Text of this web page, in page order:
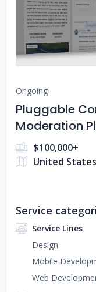
Ongoing
Pluggable
Moderation
$100,000+
United States
Service
Service Lines
Design
Mobile
Web